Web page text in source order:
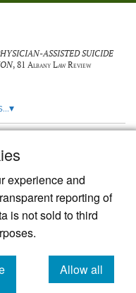
experience and
reporting of
is not sold to third
Allow all
cookies
ASSISTED SUICIDE
, 81 Albany Law Review
▾
academic journal